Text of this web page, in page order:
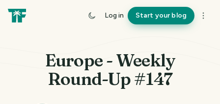
Log in Start your blog
Europe - Weekly
Round-Up #147